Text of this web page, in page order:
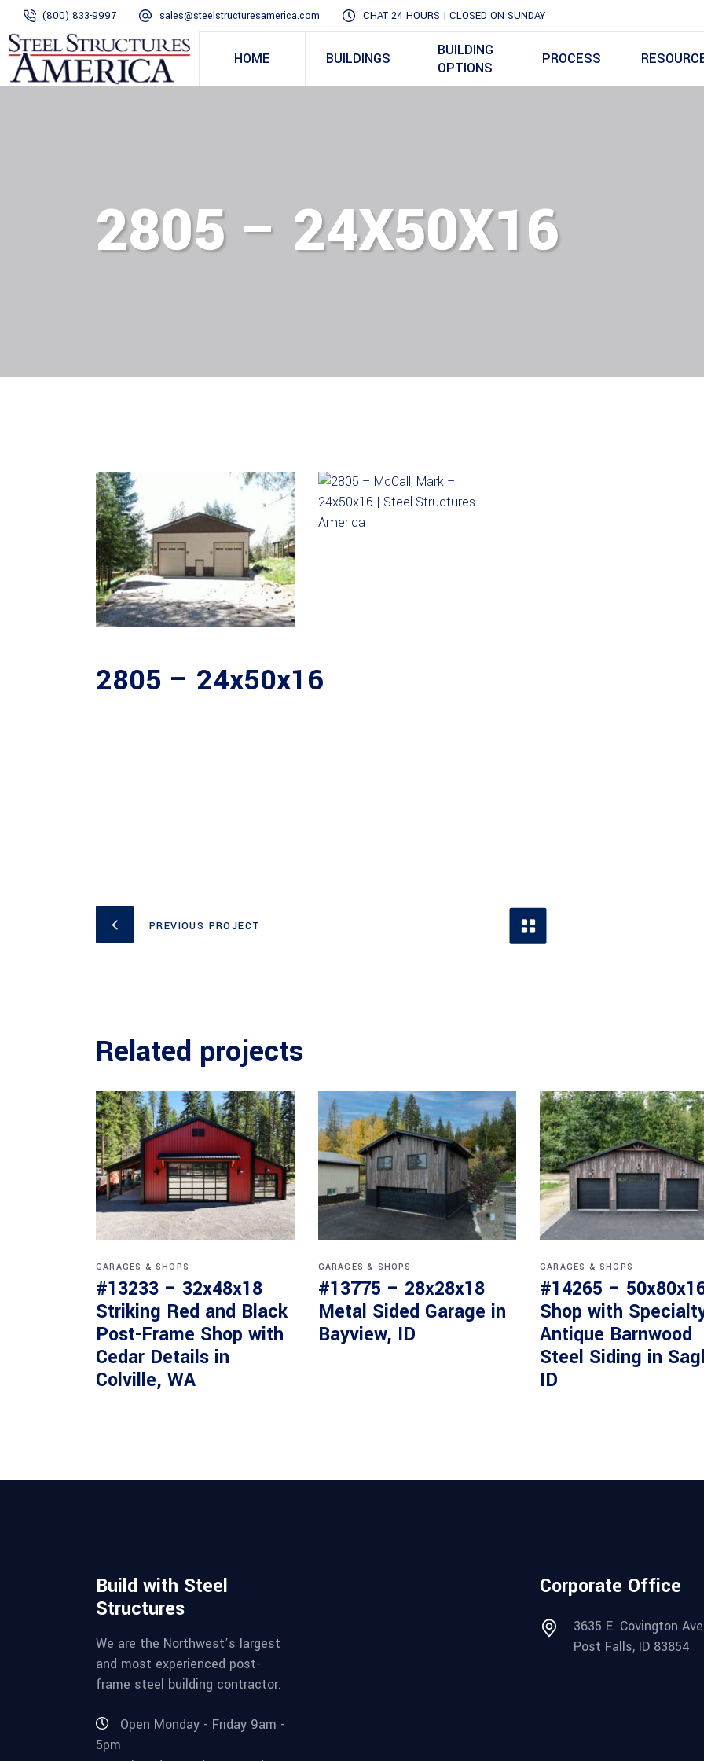
(800) 833-9997 sales@steelstructuresamerica.com CHAT 24 HOURS | CLOSED ON SUNDAY
HOME BUILDINGS
BUILDING
OPTIONS
PROCESS
2805 – 24X50X16
2805 – 24x50x16
PREVIOUS PROJECT
Related projects
GARAGES & SHOPS
#13233 – 32x48x18
Striking Red and Black
Post-Frame Shop with
Cedar Details in
Colville, WA
GARAGES & SHOPS
#13775 – 28x28x18
Metal Sided Garage in
Bayview, ID
GARAGES & SHOPS
#14265 –
Shop with
Antique Barnwood
Steel Siding in
ID
Build with Steel
Structures
We are the Northwest’s largest
and most experienced post-
frame steel building contractor.
Open Monday - Friday 9am -
5pm
Corporate Office
3635 E. Covington
Post Falls, ID 83854